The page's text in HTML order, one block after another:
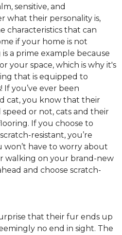
sensitive, and
what their personality is,
characteristics that can
if your home is not
a prime example because
your space, which is why it's
that is equipped to
If you’ve ever been
cat, you know that their
speed or not, cats and their
If you choose to
resistant, you’re
won’t have to worry about
walking on your brand-new
and choose scratch-
that their fur ends up
no end in sight. The